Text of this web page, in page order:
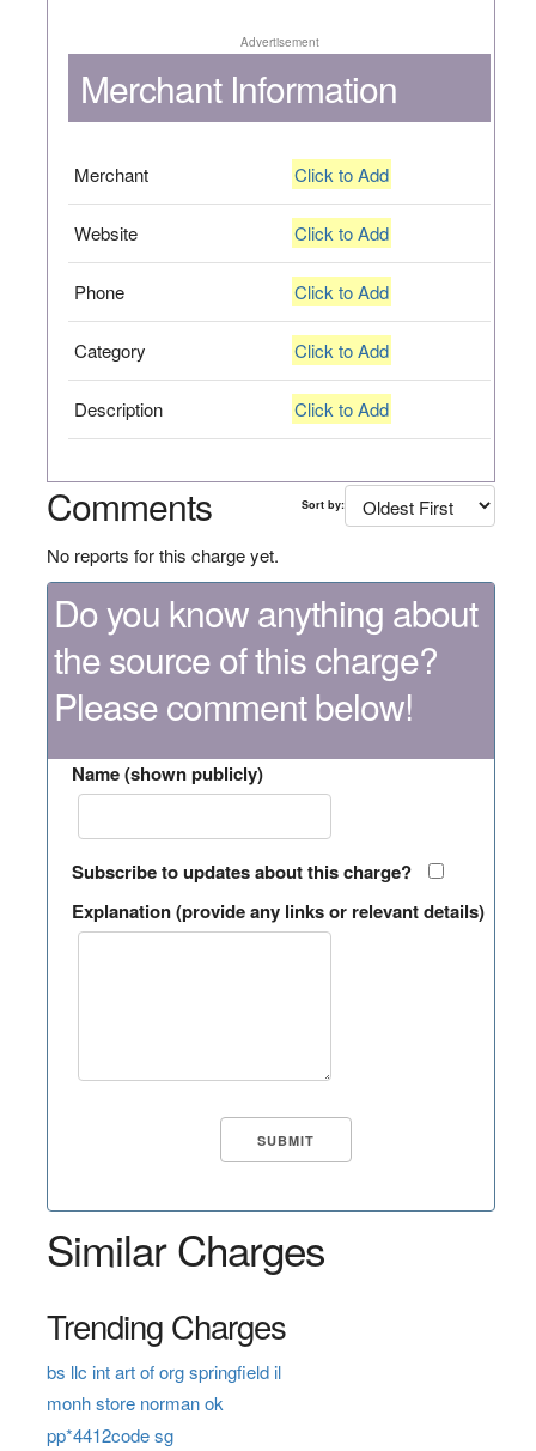
Advertisement
Merchant Information
Merchant Click to Add
Website Click to Add
Phone Click to Add
Category Click to Add
Description Click to Add
Comments Sort by:
No reports for this charge yet.
Do you know anything about
the source of this charge?
Please comment below!
Name (shown publicly)
Subscribe to updates about this charge?
Explanation (provide any links or relevant details)
Similar Charges
Trending Charges
bs llc int art of org springfield il
monh store norman ok
pp*4412code sg